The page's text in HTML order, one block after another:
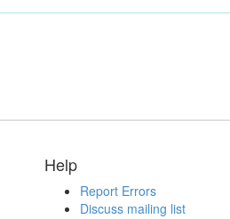
Help
Report Errors
Discuss mailing list